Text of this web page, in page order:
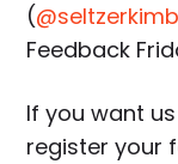
(
Feedback
If you want
register your